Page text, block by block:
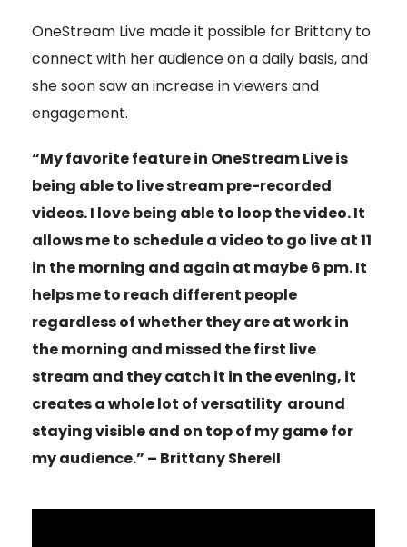
OneStream Live made it possible for Brittany to
connect with her audience on a daily basis, and
she soon saw an increase in viewers and
engagement.
“My favorite feature in OneStream Live is
being able to live stream pre-recorded
videos. I love being able to loop the video. It
allows me to schedule a video to go live at 11
in the morning and again at maybe 6 pm. It
helps me to reach different people
regardless of whether they are at work in
the morning and missed the first live
stream and they catch it in the evening, it
creates a whole lot of versatility around
staying visible and on top of my game for
my audience.” – Brittany Sherell